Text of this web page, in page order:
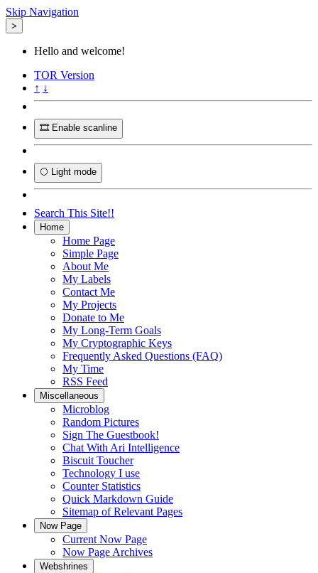
Skip Navigation
>
Hello and welcome!
TOR Version
↑ ↓
🎞️ Enable scanline
🌕 Light mode
Search This Site!!
Home
Home Page
Simple Page
About Me
My Labels
Contact Me
My Projects
Donate to Me
My Long-Term Goals
My Cryptographic Keys
Frequently Asked Questions (FAQ)
My Time
RSS Feed
Miscellaneous
Microblog
Random Pictures
Sign The Guestbook!
Chat With Ari Intelligence
Biscuit Toucher
Technology I use
Counter Statistics
Quick Markdown Guide
Sitemap of Relevant Pages
Now Page
Current Now Page
Now Page Archives
Webshrines